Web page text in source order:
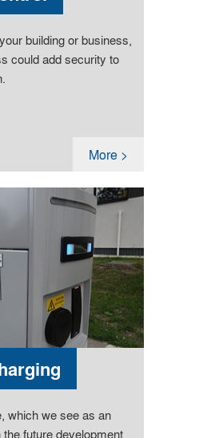
building or business,
could add security to
More >
which we see as an
future development